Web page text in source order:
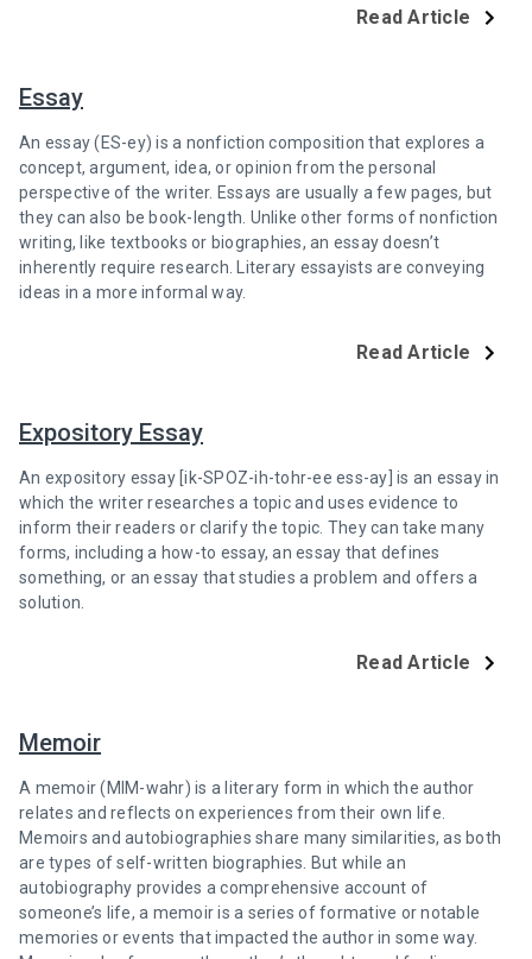
Read Article
Essay
An essay (ES-ey) is a nonfiction composition that explores a
concept, argument, idea, or opinion from the personal
perspective of the writer. Essays are usually a few pages, but
they can also be book-length. Unlike other forms of nonfiction
writing, like textbooks or biographies, an essay doesn’t
inherently require research. Literary essayists are conveying
ideas in a more informal way.
Read Article
Expository Essay
An expository essay [ik-SPOZ-ih-tohr-ee ess-ay] is an essay in
which the writer researches a topic and uses evidence to
inform their readers or clarify the topic. They can take many
forms, including a how-to essay, an essay that defines
something, or an essay that studies a problem and offers a
solution.
Read Article
Memoir
A memoir (MIM-wahr) is a literary form in which the author
relates and reflects on experiences from their own life.
Memoirs and autobiographies share many similarities, as both
are types of self-written biographies. But while an
autobiography provides a comprehensive account of
someone’s life, a memoir is a series of formative or notable
memories or events that impacted the author in some way.